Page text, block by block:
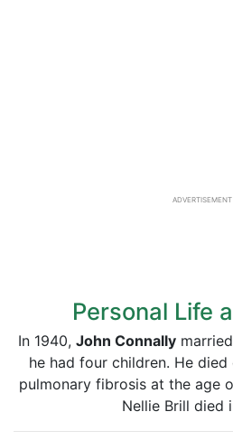
ADVERTISEMENT
Personal Life
In 1940, John Connally married
he had four children. He died
pulmonary fibrosis at the age
Nellie Brill died